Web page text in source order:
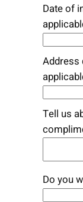
Date of
Address
Tell us
Do you